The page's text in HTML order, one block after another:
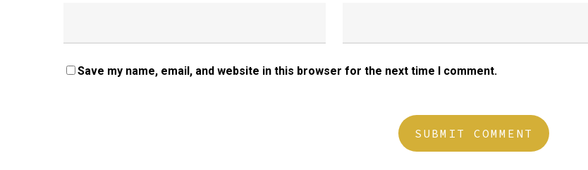
Save my name, email, and website in this browser for the next time I comment.